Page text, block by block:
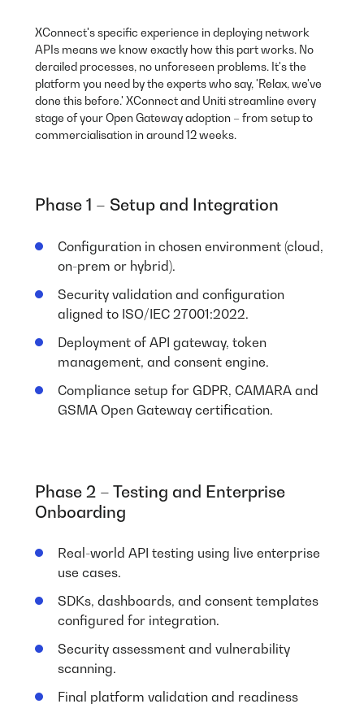
XConnect's specific experience in deploying network
APIs means we know exactly how this part works. No
derailed processes, no unforeseen problems. It's the
platform you need by the experts who say, 'Relax, we've
done this before.' XConnect and Uniti streamline every
stage of your Open Gateway adoption – from setup to
commercialisation in around 12 weeks.
Phase 1 – Setup and Integration
Configuration in chosen environment (cloud,
on-prem or hybrid).
Security validation and configuration
aligned to ISO/IEC 27001:2022.
Deployment of API gateway, token
management, and consent engine.
Compliance setup for GDPR, CAMARA and
GSMA Open Gateway certification.
Phase 2 – Testing and Enterprise
Onboarding
Real-world API testing using live enterprise
use cases.
SDKs, dashboards, and consent templates
configured for integration.
Security assessment and vulnerability
scanning.
Final platform validation and readiness